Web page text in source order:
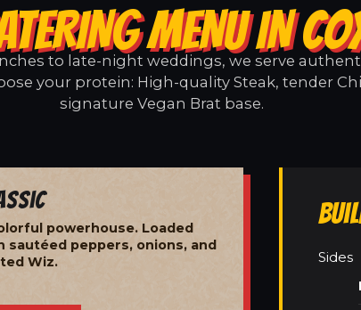
MENU IN
to late-night weddings, we serve
your protein: High-quality Steak, tender
signature Vegan Brat base.
powerhouse. Loaded
sautéed peppers, onions, and
Wiz.
Sides